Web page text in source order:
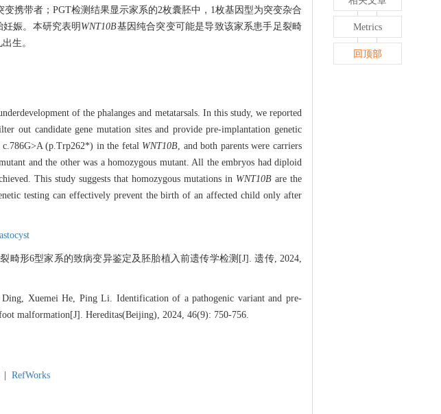
携带者；PGT检测结果显示家系的2枚囊胚中，1枚基因型为突变杂合
娠。本研究表明 WNT10B基因纯合突变可能是导致该家系患手足裂畸
生。
of the phalanges and metatarsals. In this study, we reported
out candidate gene mutation sites and provide pre-implantation genetic
c.786G>A (p.Trp262*) in the fetal WNT10B, and both parents were carriers
and the other was a homozygous mutant. All the embryos had diploid
This study suggests that homozygous mutations in WNT10Bare the
testing can effectively prevent the birth of an affected child only after
形6型家系的致病变异鉴定及胚胎植入前遗传学检测[J]. 遗传, 2024,
Xuemei He, Ping Li. Identification of a pathogenic variant and pre-
malformation[J]. Hereditas(Beijing), 2024, 46(9): 750-756.
RefWorks
Metrics
回顶部